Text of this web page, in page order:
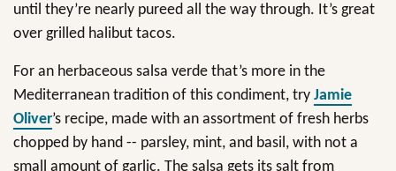
until they’re nearly pureed all the way through. It’s great
over grilled halibut tacos.
For an herbaceous salsa verde that’s more in the
Mediterranean tradition of this condiment, try Jamie
Oliver’s recipe, made with an assortment of fresh herbs
chopped by hand -- parsley, mint, and basil, with not a
small amount of garlic. The salsa gets its salt from